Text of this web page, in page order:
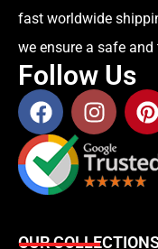
fast worldwide
we ensure a safe
Follow Us
OUR